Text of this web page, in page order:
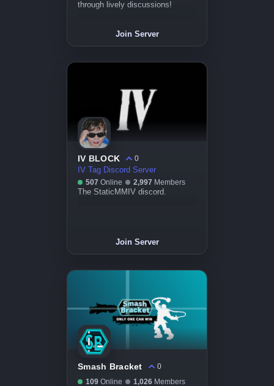
through lively discussions!
Join Server
IV BLOCK
0
IV Tag Discord Server
507 Online 2,997 Members
The StaticMMIV discord.
Join Server
Smash Bracket
0
109 Online 1,026 Members